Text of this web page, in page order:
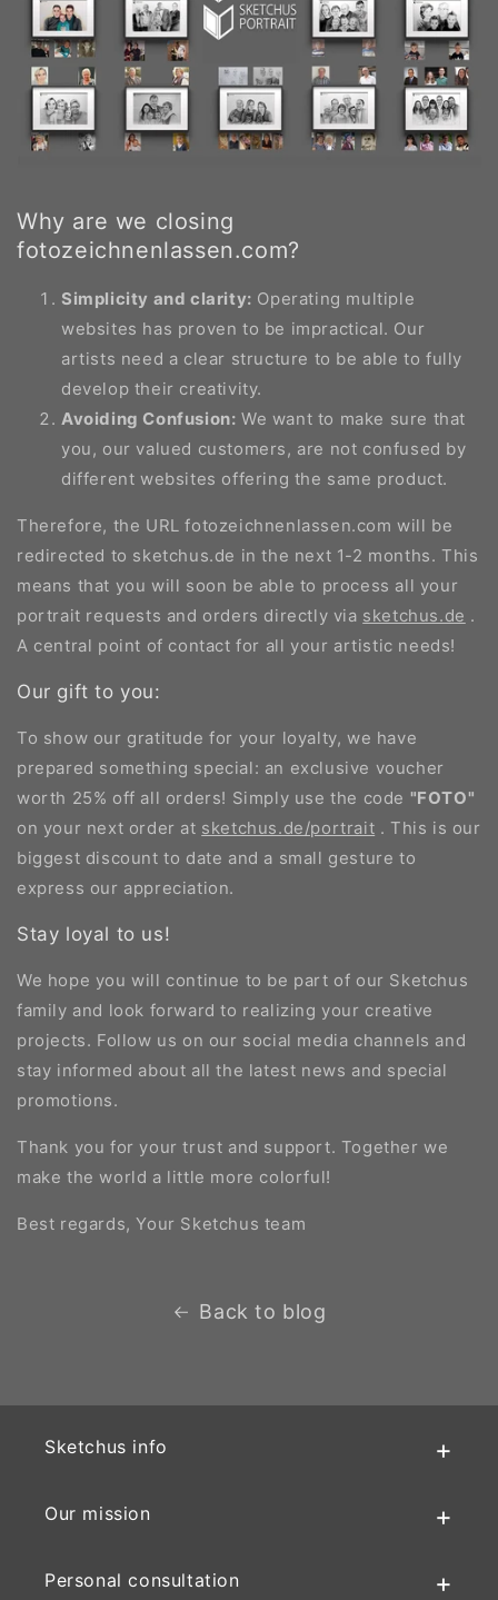
Why are we closing
fotozeichnenlassen.com?
Simplicity and clarity: Operating multiple
websites has proven to be impractical. Our
artists need a clear structure to be able to fully
develop their creativity.
Avoiding Confusion: We want to make sure that
you, our valued customers, are not confused by
different websites offering the same product.
Therefore, the URL fotozeichnenlassen.com will be
redirected to sketchus.de in the next 1-2 months. This
means that you will soon be able to process all your
portrait requests and orders directly via sketchus.de .
A central point of contact for all your artistic needs!
Our gift to you:
To show our gratitude for your loyalty, we have
prepared something special: an exclusive voucher
worth 25% off all orders! Simply use the code "FOTO"
on your next order at sketchus.de/portrait . This is our
biggest discount to date and a small gesture to
express our appreciation.
Stay loyal to us!
We hope you will continue to be part of our Sketchus
family and look forward to realizing your creative
projects. Follow us on our social media channels and
stay informed about all the latest news and special
promotions.
Thank you for your trust and support. Together we
make the world a little more colorful!
Best regards, Your Sketchus team
Back to blog
Sketchus info
Our mission
Personal consultation